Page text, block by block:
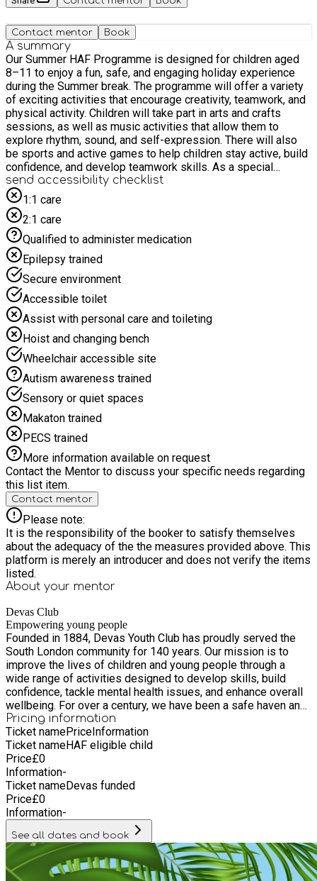
Contact mentor Book
A summary
Our Summer HAF Programme is designed for children aged
8–11 to enjoy a fun, safe, and engaging holiday experience
during the Summer break. The programme will offer a variety
of exciting activities that encourage creativity, teamwork, and
physical activity. Children will take part in arts and crafts
sessions, as well as music activities that allow them to
explore rhythm, sound, and self-expression. There will also
be sports and active games to help children stay active, build
confidence, and develop teamwork skills. As a special
highlight of the programme, we will also organise trips day,
giving children the opportunity to enjoy a new environment, try
new experiences, and create lasting memories with their
peers. Our Summer HAF programme aims to provide a
positive, inclusive, and supportive space where children can
learn new skills, make friends, and have fun during the school
holidays.
send accessibility checklist
1:1 care
2:1 care
Qualified to administer medication
Epilepsy trained
Secure environment
Accessible toilet
Assist with personal care and toileting
Hoist and changing bench
Wheelchair accessible site
Autism awareness trained
Sensory or quiet spaces
Makaton trained
PECS trained
More information available on request
Contact the Mentor to discuss your specific needs regarding
this list item.
Contact mentor
Please note:
It is the responsibility of the booker to satisfy themselves
about the adequacy of the the measures provided above. This
platform is merely an introducer and does not verify the items
listed.
About your mentor
Devas Club
Empowering young people
Founded in 1884, Devas Youth Club has proudly served the
South London community for 140 years. Our mission is to
improve the lives of children and young people through a
wide range of activities designed to develop skills, build
confidence, tackle mental health issues, and enhance overall
wellbeing. For over a century, we have been a safe haven and
a vibrant hub for youth, offering programs that inspire,
educate, and empower. From arts and sports to vocational
training and mentoring services, Devas Youth Club is
dedicated to helping young people realise their full potential
and lead fulfilling lives. As we celebrate our 140th
anniversary, we remain committed to fostering a supportive
and inclusive environment where every young person can
thrive. Join us in our journey as we continue to make a
positive impact in the community, shaping the leaders of
tomorrow.
Pricing information
Ticket namePriceInformation
Ticket nameHAF eligible child
Price£0
Information-
Ticket nameDevas funded
Price£0
Information-
See all dates and book